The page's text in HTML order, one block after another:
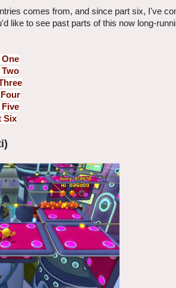
comes from, and since part six, I've
like to see past parts of this now long-
One
Two
Five
Six